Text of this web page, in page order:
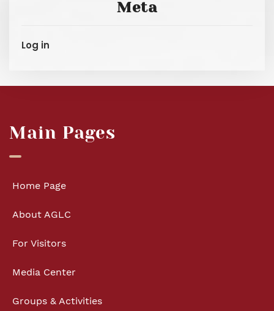
Meta
Log in
Main Pages
Home Page
About AGLC
For Visitors
Media Center
Groups & Activities